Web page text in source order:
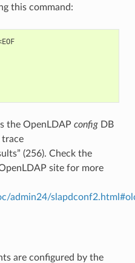
this command:
the OpenLDAP configDB
trace
(256). Check the
site for more
admin24/
are configured by the